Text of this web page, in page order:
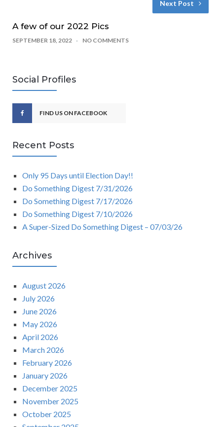
Next Post
A few of our 2022 Pics
SEPTEMBER 18, 2022 NO COMMENTS
Social Profiles
FIND US ON FACEBOOK
Recent Posts
Only 95 Days until Election Day!!
Do Something Digest 7/31/2026
Do Something Digest 7/17/2026
Do Something Digest 7/10/2026
A Super-Sized Do Something Digest – 07/03/26
Archives
August 2026
July 2026
June 2026
May 2026
April 2026
March 2026
February 2026
January 2026
December 2025
November 2025
October 2025